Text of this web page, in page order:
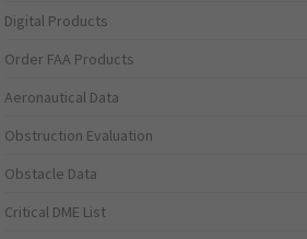
Digital Products
Order FAA Products
Aeronautical Data
Obstruction Evaluation
Obstacle Data
Critical DME List